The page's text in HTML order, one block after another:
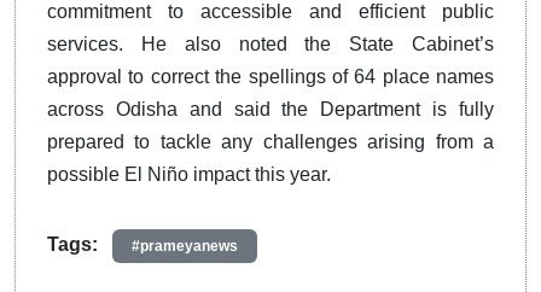
commitment to accessible and efficient public
services. He also noted the State Cabinet’s
approval to correct the spellings of 64 place names
across Odisha and said the Department is fully
prepared to tackle any challenges arising from a
possible El Niño impact this year.
Tags: #prameyanews